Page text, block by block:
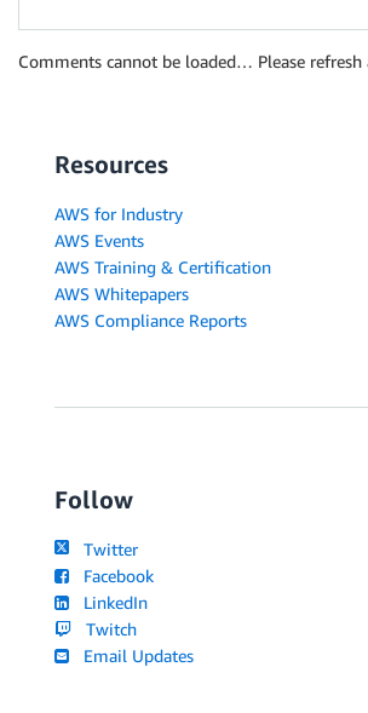
Comments cannot be loaded… Please refresh
Resources
AWS for Industry
AWS Events
AWS Training & Certification
AWS Whitepapers
AWS Compliance Reports
Follow
Twitter
Facebook
LinkedIn
Twitch
Email Updates